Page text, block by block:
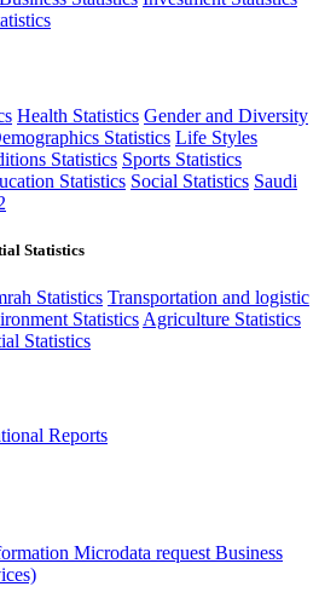
Health Statistics Gender and Diversity
Statistics Life Styles
Statistics Sports Statistics
Statistics Social Statistics Saudi
Statistics
Statistics Transportation and logistic
Statistics Agriculture Statistics
Statistics
Reports
Microdata request Business